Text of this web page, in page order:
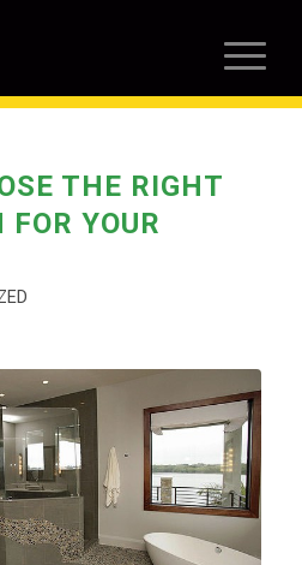
THE RIGHT
YOUR